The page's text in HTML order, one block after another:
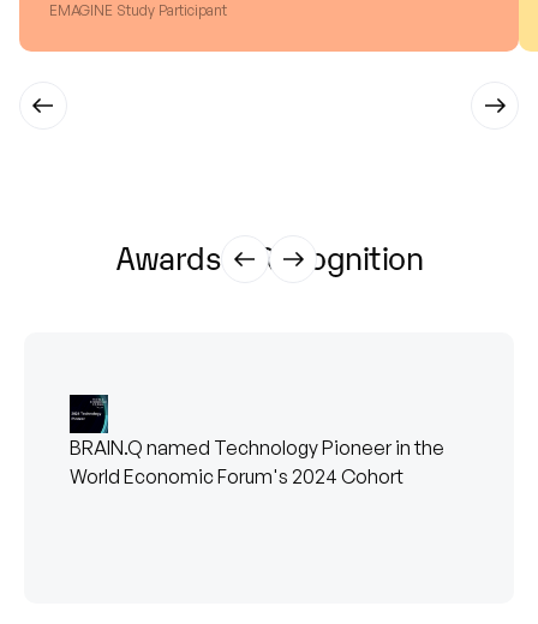
EMAGINE Study Participant
Awards & Recognition
BRAIN.Q named Technology Pioneer in the
World Economic Forum's 2024 Cohort